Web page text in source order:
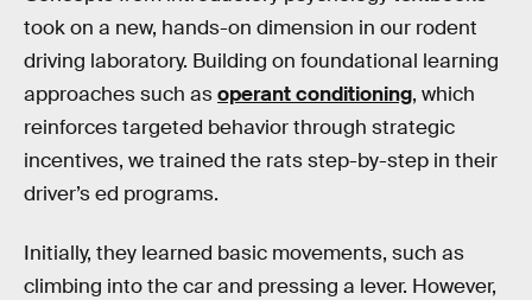
took on a new, hands-on dimension in our rodent
driving laboratory. Building on foundational learning
approaches such asoperant conditioning, which
reinforces targeted behavior through strategic
incentives, we trained the rats step-by-step in their
driver’s ed programs.
Initially, they learned basic movements, such as
climbing into the car and pressing a lever. However,